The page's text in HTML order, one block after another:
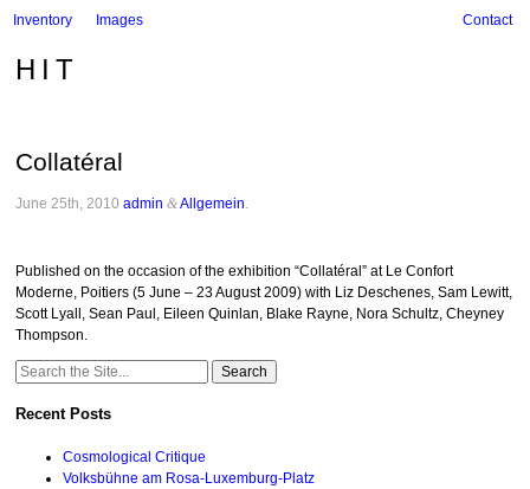
Inventory Images Contact
HIT
Collatéral
June 25th, 2010 admin &Allgemein
Published on the occasion of the exhibition “Collatéral” at Le Confort
Moderne, Poitiers (5 June – 23 August 2009) with Liz Deschenes, Sam Lewitt,
Scott Lyall, Sean Paul, Eileen Quinlan, Blake Rayne, Nora Schultz, Cheyney
Thompson.
Search
Recent Posts
Cosmological Critique
Volksbühne am Rosa-Luxemburg-Platz